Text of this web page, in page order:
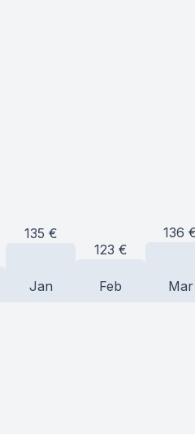
135 €
Jan
123 €
Feb
136
Mar